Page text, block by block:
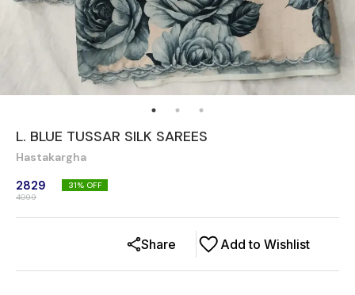
L. BLUE TUSSAR SILK SAREES
Hastakargha
2829
4099
31% OFF
Add to Wishlist
Share